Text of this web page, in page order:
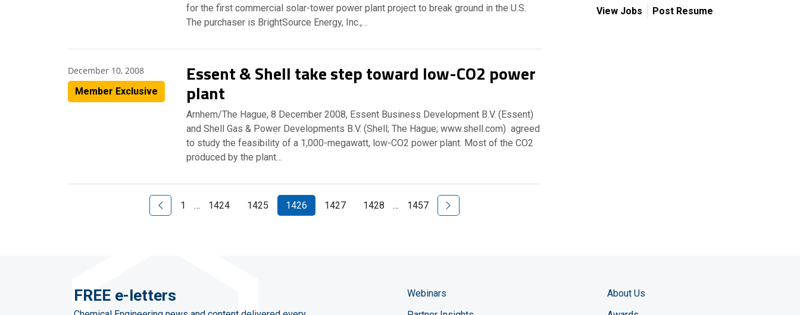
for the first commercial solar-tower power plant project to break ground in the U.S.
The purchaser is BrightSource Energy, Inc.,…
December 10, 2008
Member Exclusive
Essent & Shell take step toward low-CO2 power
plant
Arnhem/The Hague, 8 December 2008, Essent Business Development B.V. (Essent)
and Shell Gas & Power Developments B.V. (Shell; The Hague; www.shell.com) agreed
to study the feasibility of a 1,000-megawatt, low-CO2 power plant. Most of the CO2
produced by the plant…
Previous Page
1 … 1424 1425 1426 1427 1428 … 1457 Next Page
View Jobs Post Resume
FREE e-letters
Webinars
About Us